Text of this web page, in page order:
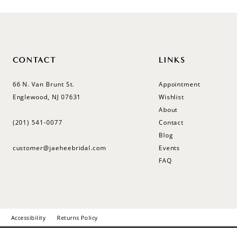
CONTACT
66 N. Van Brunt St.
Englewood, NJ 07631
(201) 541‑0077
customer@jaeheebridal.com
LINKS
Appointment
Wishlist
About
Contact
Blog
Events
FAQ
Accessibility Returns Policy